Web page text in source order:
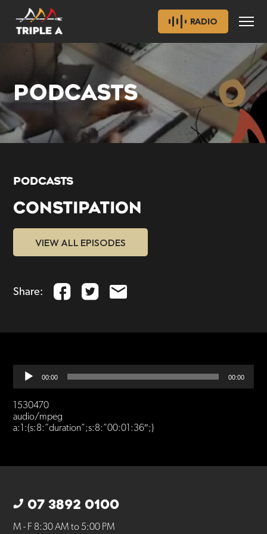
RADIO
PODCASTS
PODCASTS
CONSTIPATION
VIEW ALL EPISODES
Share:
Audio
Player
00:00 00:00
1530470
audio/mpeg
a:1:{s:8:”duration”;s:8:”00:01:36″;}
07 3892 0100
M - F 8:30 AM to 5:00 PM